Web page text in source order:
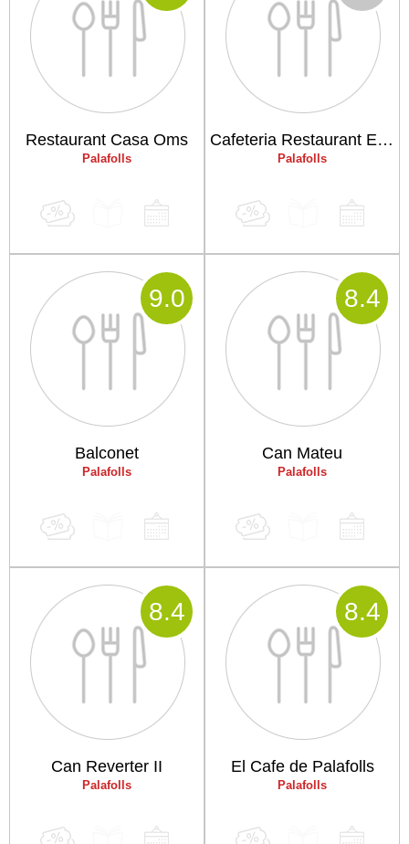
Restaurant Casa Oms
Palafolls
Cafeteria Restaurant El Cafè
Palafolls
Balconet
Palafolls
9.0
Can Mateu
Palafolls
8.4
Can Reverter II
Palafolls
8.4
El Cafe de Palafolls
Palafolls
8.4